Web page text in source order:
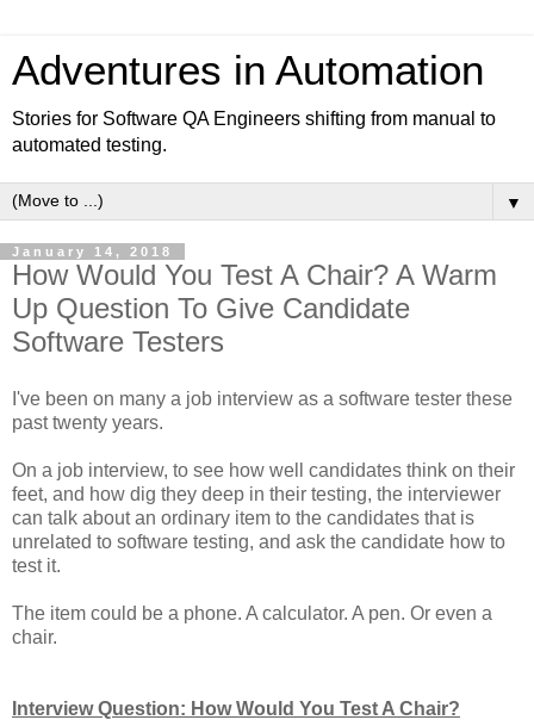
Adventures in Automation
Stories for Software QA Engineers shifting from manual to
automated testing.
▼
January 14, 2018
How Would You Test A Chair? A Warm
Up Question To Give Candidate
Software Testers
I've been on many a job interview as a software tester these
past twenty years.
On a job interview, to see how well candidates think on their
feet, and how dig they deep in their testing, the interviewer
can talk about an ordinary item to the candidates that is
unrelated to software testing, and ask the candidate how to
test it.
The item could be a phone. A calculator. A pen. Or even a
chair.
Interview Question: How Would You Test A Chair?